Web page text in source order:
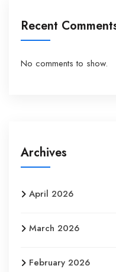
Recent
No comments to show.
Archives
April 2026
March 2026
February 2026